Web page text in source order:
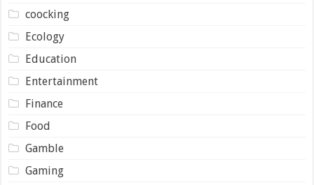
coocking
Ecology
Education
Entertainment
Finance
Food
Gamble
Gaming